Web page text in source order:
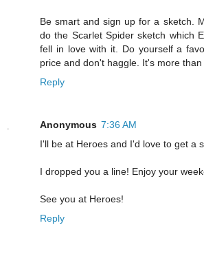
Be smart and sign up for a sketch.
do the Scarlet Spider sketch which
fell in love with it. Do yourself a
price and don't haggle. It's more than
Reply
Anonymous 7:36 AM
I'll be at Heroes and I'd love to get a
I dropped you a line! Enjoy your
See you at Heroes!
Reply